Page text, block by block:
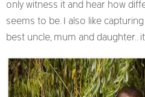
only witness it and hear how
seems to be. I also like
best uncle, mum and daughter..